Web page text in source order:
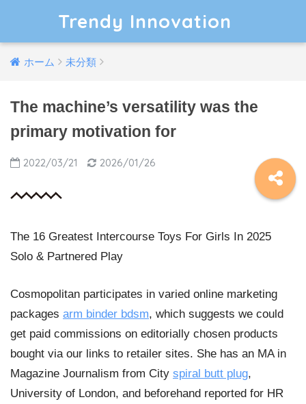
Trendy Innovation
ホーム 未分類
The machine’s versatility was the
primary motivation for
2022/03/21 2026/01/26
The 16 Greatest Intercourse Toys For Girls In 2025
Solo & Partnered Play
Cosmopolitan participates in varied online marketing
packages arm binder bdsm, which suggests we could
get paid commissions on editorially chosen products
bought via our links to retailer sites. She has an MA in
Magazine Journalism from City spiral butt plug,
University of London, and beforehand reported for HR